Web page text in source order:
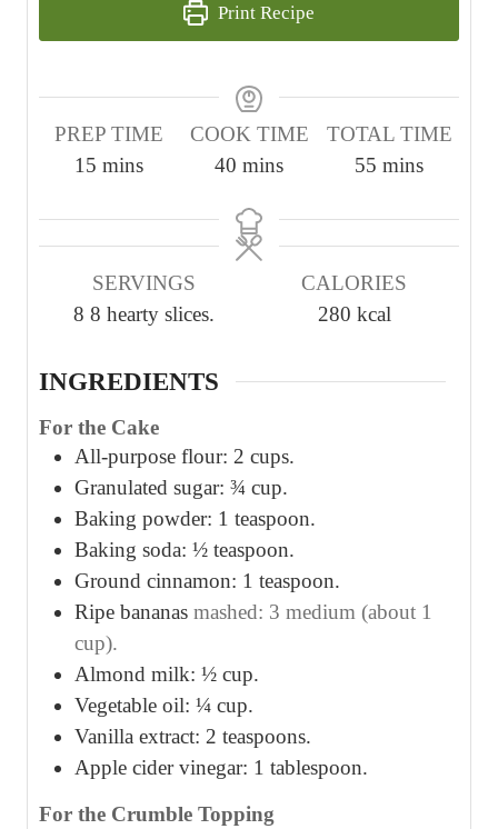
Print Recipe
PREP TIME
15 m
n
t
e
mins
COOK TIME
40 m
n
u
mins
TOTAL TIME
55 m
n
t
e
mins
SERVINGS
8 8 hearty slices.
CALORIES
280 kcal
INGREDIENTS
For the Cake
All-purpose flour: 2 cups.
Granulated sugar: ¾ cup.
Baking powder: 1 teaspoon.
Baking soda: ½ teaspoon.
Ground cinnamon: 1 teaspoon.
Ripe bananas mashed: 3 medium (about 1
cup).
Almond milk: ½ cup.
Vegetable oil: ¼ cup.
Vanilla extract: 2 teaspoons.
Apple cider vinegar: 1 tablespoon.
For the Crumble Topping